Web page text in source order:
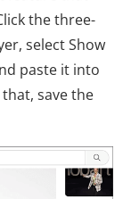
the three-
select Show
paste it into
save the